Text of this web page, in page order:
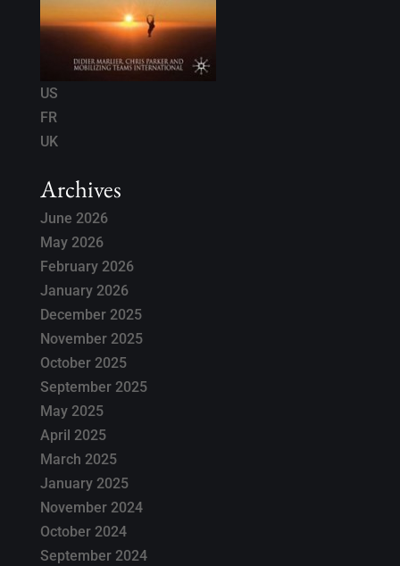
US
FR
UK
Archives
June 2026
May 2026
February 2026
January 2026
December 2025
November 2025
October 2025
September 2025
May 2025
April 2025
March 2025
January 2025
November 2024
October 2024
September 2024